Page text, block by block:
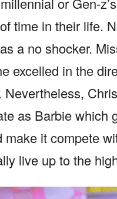
time in their life.
a no shocker.
excelled in the
Nevertheless,
as Barbie which
make it compete
live up to the